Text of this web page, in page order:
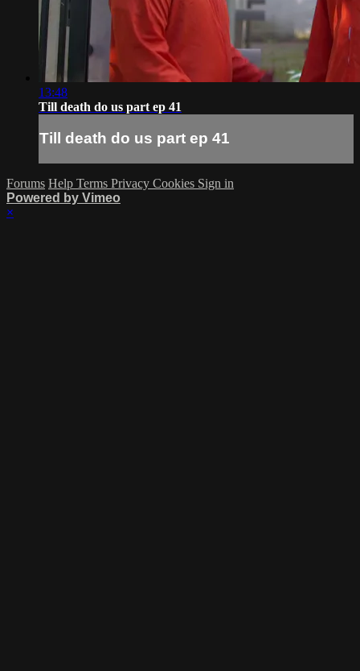
13:48
Till death do us part ep 41
Till death do us part ep 41
Forums Help Terms Privacy Cookies Sign in
Powered by Vimeo
×